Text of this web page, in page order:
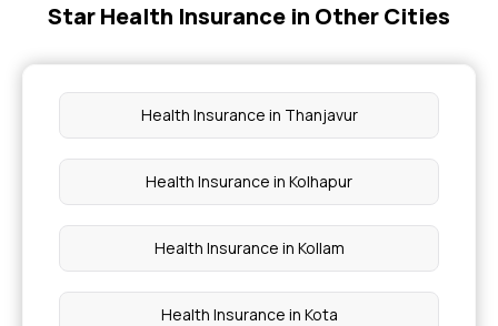
OPD Insurance Plans
Star Health Insurance in Other Cities
Health Insurance in Thanjavur
Health Insurance in Kolhapur
Health Insurance in Kollam
Health Insurance in Kota